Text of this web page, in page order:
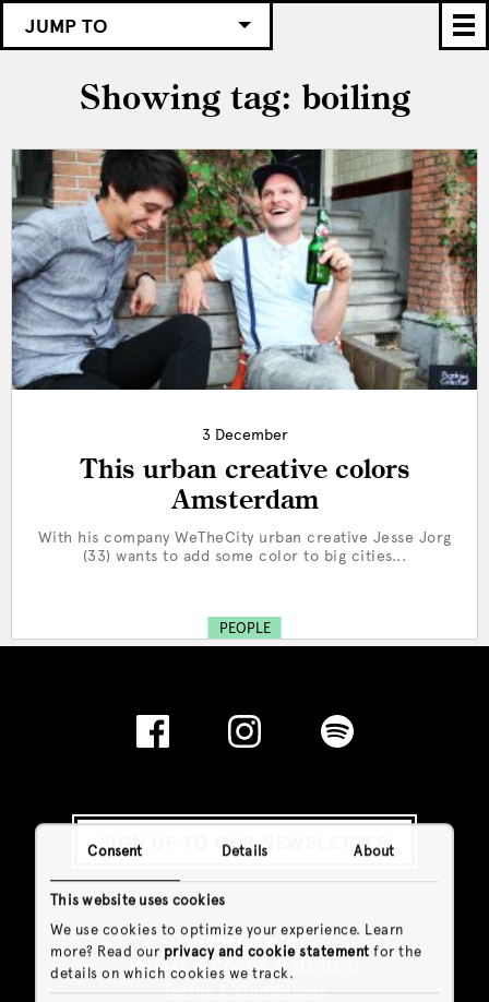
Consent Details About
This website uses cookies
We use cookies to optimize your experience. Learn
more? Read our privacy and cookie statement for the
details on which cookies we track.
JUMP TO
Showing tag: boiling
3 December
This urban creative colors
Amsterdam
With his company WeTheCity urban creative Jesse Jorg
(33) wants to add some color to big cities...
PEOPLE
SIGN UP TO OUR NEWSLETTER
General Info
Privacy & Cookie Statement
Terms & Conditions